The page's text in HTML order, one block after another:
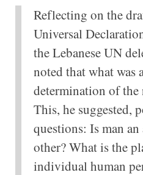
Reflecting on the
Universal
the Lebanese UN
noted that what was
determination of the
This, he suggested,
questions: Is man
other? What is the
individual human